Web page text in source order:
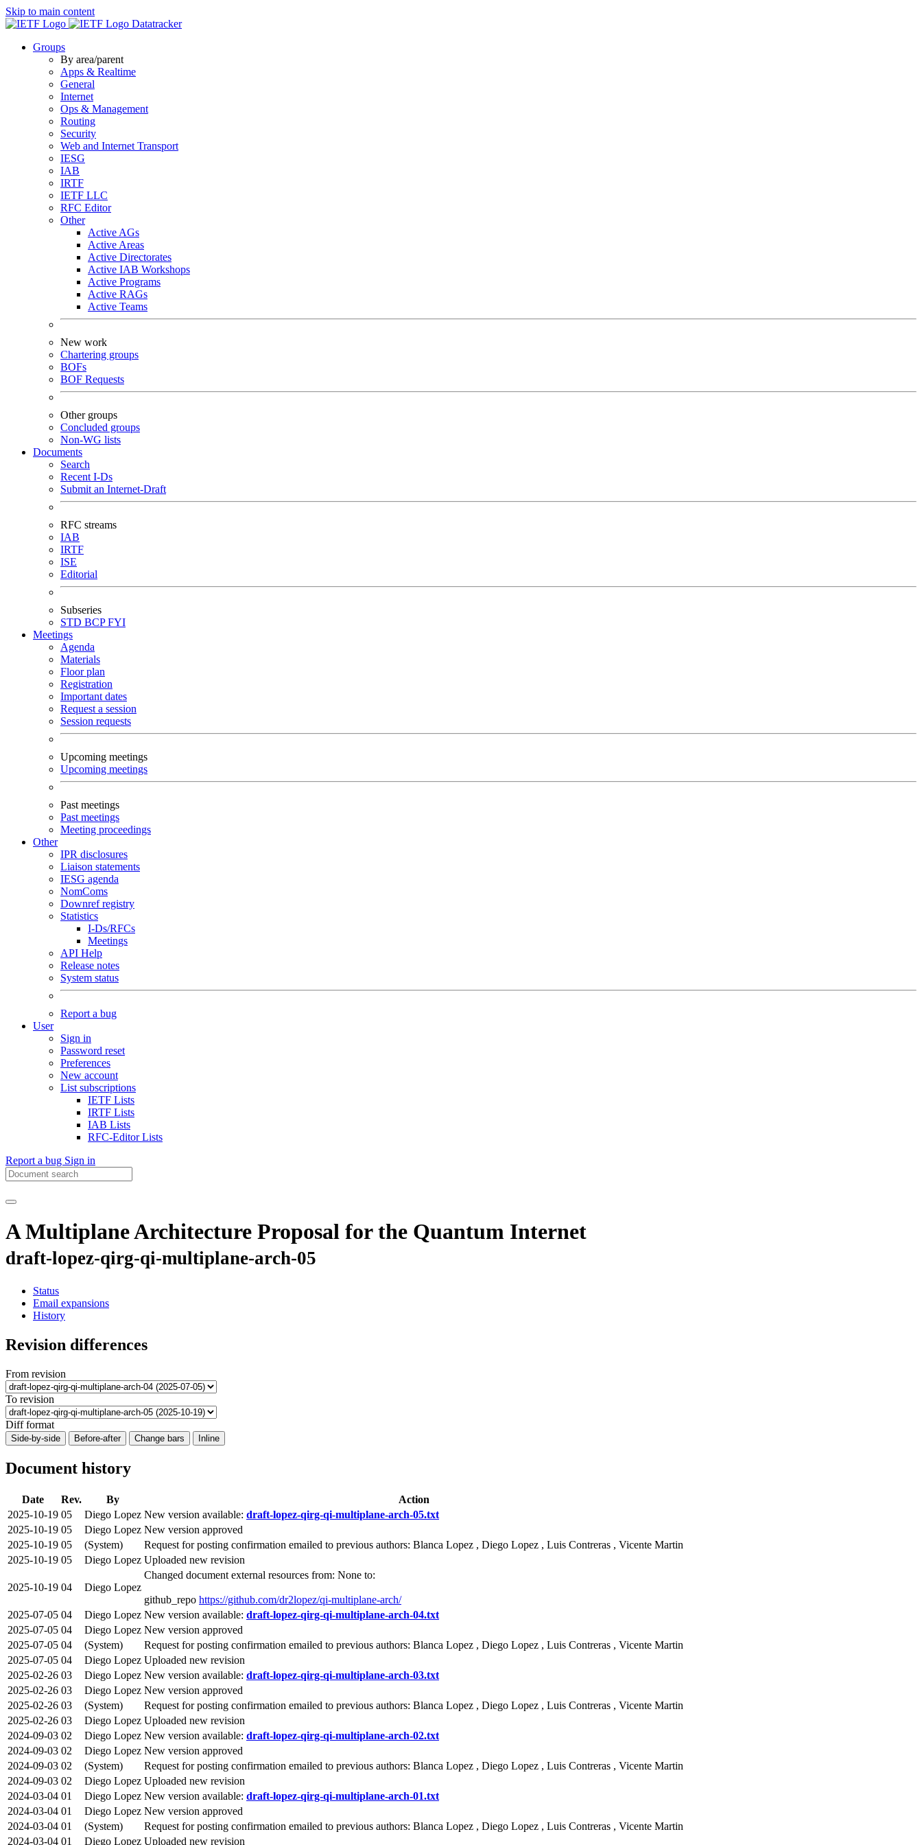
Skip to main content
Datatracker
Groups
By area/parent
Apps & Realtime
General
Internet
Ops & Management
Routing
Security
Web and Internet Transport
IESG
IAB
IRTF
IETF LLC
RFC Editor
Other
Active AGs
Active Areas
Active Directorates
Active IAB Workshops
Active Programs
Active RAGs
Active Teams
New work
Chartering groups
BOFs
BOF Requests
Other groups
Concluded groups
Non-WG lists
Documents
Search
Recent I-Ds
Submit an Internet-Draft
RFC streams
IAB
IRTF
ISE
Editorial
Subseries
STD BCPFYI
Meetings
Agenda
Materials
Floor plan
Registration
Important dates
Request a session
Session requests
Upcoming meetings
Upcoming meetings
Past meetings
Past meetings
Meeting proceedings
Other
IPR disclosures
Liaison statements
IESG agenda
NomComs
Downref registry
Statistics
I-Ds/RFCs
Meetings
API Help
Release notes
System status
Report a bug
User
Sign in
Password reset
Preferences
New account
List subscriptions
IETF Lists
IRTF Lists
IAB Lists
RFC-Editor Lists
Report a bug Sign in
A Multiplane Architecture Proposal for the Quantum Internet
draft-lopez-qirg-qi-multiplane-arch-05
Status
Email expansions
History
Revision differences
From revision
To revision
Diff format
Side-by-side Before-after Change bars Inline
Document history
Date Rev. By
Action
2025-10-19 05 Diego Lopez New version available: draft-lopez-qirg-qi-multiplane-arch-05.txt
2025-10-19 05 Diego Lopez New version approved
2025-10-19 05 (System)
Request for posting confirmation emailed to previous authors: Blanca Lopez , Diego Lopez , Luis Contreras , Vicente Martin
2025-10-19 05 Diego Lopez Uploaded new revision
2025-10-19 04 Diego Lopez
Changed document external resources from: None to:
github_repo https://github.com/dr2lopez/qi-multiplane-arch/
2025-07-05 04 Diego Lopez New version available: draft-lopez-qirg-qi-multiplane-arch-04.txt
2025-07-05 04 Diego Lopez New version approved
2025-07-05 04 (System)
Request for posting confirmation emailed to previous authors: Blanca Lopez , Diego Lopez , Luis Contreras , Vicente Martin
2025-07-05 04 Diego Lopez Uploaded new revision
2025-02-26 03 Diego Lopez New version available: draft-lopez-qirg-qi-multiplane-arch-03.txt
2025-02-26 03 Diego Lopez New version approved
2025-02-26 03 (System)
Request for posting confirmation emailed to previous authors: Blanca Lopez , Diego Lopez , Luis Contreras , Vicente Martin
2025-02-26 03 Diego Lopez Uploaded new revision
2024-09-03 02 Diego Lopez New version available: draft-lopez-qirg-qi-multiplane-arch-02.txt
2024-09-03 02 Diego Lopez New version approved
2024-09-03 02 (System)
Request for posting confirmation emailed to previous authors: Blanca Lopez , Diego Lopez , Luis Contreras , Vicente Martin
2024-09-03 02 Diego Lopez Uploaded new revision
2024-03-04 01 Diego Lopez New version available: draft-lopez-qirg-qi-multiplane-arch-01.txt
2024-03-04 01 Diego Lopez New version approved
2024-03-04 01 (System)
Request for posting confirmation emailed to previous authors: Blanca Lopez , Diego Lopez , Luis Contreras , Vicente Martin
2024-03-04 01 Diego Lopez Uploaded new revision